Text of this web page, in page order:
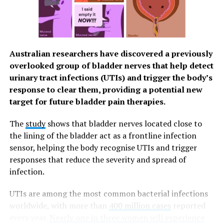
easier for you to have a good quality of life. You can
easily schedule your HPV vaccination through the
Watsons Health Hub or visit any of the 1000+ Watsons
vaccination day, a free doctor’s assessment is included
in their service.
Stay Protected
provide you with different products and services to
ensure that you can look after your overall health and
wellness through accessible and affordable means. From
June 15 to July 15, 2023, the Watsons Hub in SM North
EDSA The Grand will offer
In partnership with The Medical City, the
Australian researchers have discovered a previously
overlooked group of bladder nerves that help detect
urinary tract infections (UTIs) and trigger the body’s
response to clear them, providing a potential new
target for future bladder pain therapies.
The studyshows that bladder nerves located close to
the lining of the bladder act as a frontline infection
sensor, helping the body recognise UTIs and trigger
responses that reduce the severity and spread of
infection.
UTIs are among the most common bacterial infections
worldwide, with more than 400 million cases
reported